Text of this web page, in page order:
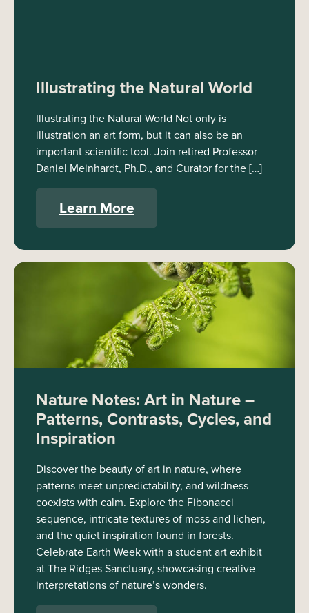
Illustrating the Natural World
Illustrating the Natural World Not only is
illustration an art form, but it can also be an
important scientific tool. Join retired Professor
Daniel Meinhardt, Ph.D., and Curator for the […]
Learn More
Nature Notes: Art in Nature –
Patterns, Contrasts, Cycles, and
Inspiration
Discover the beauty of art in nature, where
patterns meet unpredictability, and wildness
coexists with calm. Explore the Fibonacci
sequence, intricate textures of moss and lichen,
and the quiet inspiration found in forests.
Celebrate Earth Week with a student art exhibit
at The Ridges Sanctuary, showcasing creative
interpretations of nature’s wonders.